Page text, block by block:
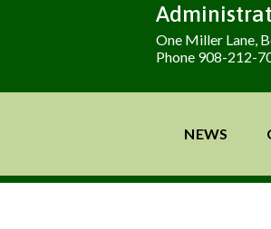
One Miller Lane,
Phone 908-212-
NEWS